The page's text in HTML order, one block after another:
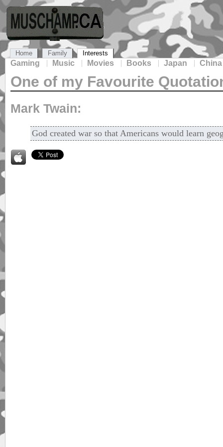
Home Family Interests
Gaming Music Movies Books Japan China
One of my Favourite
Mark Twain:
God created war so that Americans would learn